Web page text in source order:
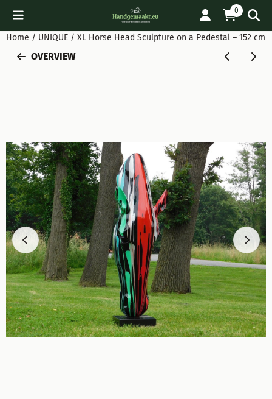
Cookie preferences are available. Choose settings or allow
0
Home / UNIQUE / XL Horse Head Sculpture on a Pedestal – 152 cm
OVERVIEW